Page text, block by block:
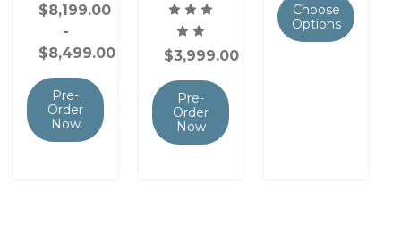
$8,199.00
-
$8,499.00
Pre-
Order
Now
$3,999.00
Pre-
Order
Now
Choose
Options